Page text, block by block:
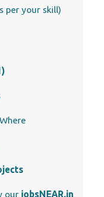
per your skill)
our jobsNEAR.in